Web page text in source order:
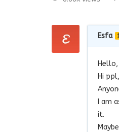
Esfa
Hello,
Hi ppl,
I am
it.